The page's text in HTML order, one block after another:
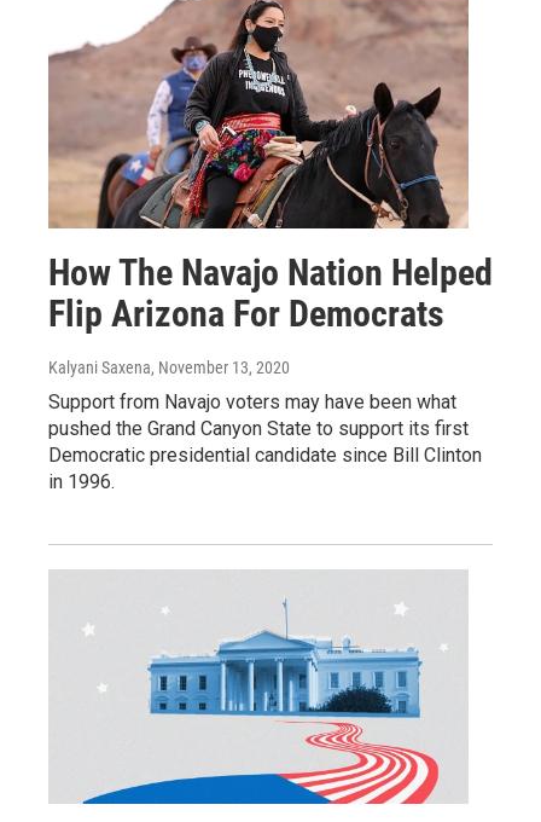
How The Navajo Nation Helped
Flip Arizona For Democrats
Kalyani Saxena, November 13, 2020
Support from Navajo voters may have been what
pushed the Grand Canyon State to support its first
Democratic presidential candidate since Bill Clinton
in 1996.